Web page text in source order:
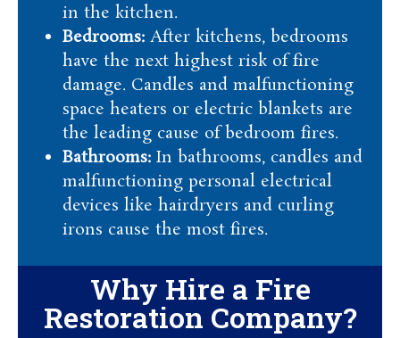
in the kitchen.
Bedrooms: After kitchens, bedrooms
have the next highest risk of fire
damage. Candles and malfunctioning
space heaters or electric blankets are
the leading cause of bedroom fires.
Bathrooms: In bathrooms, candles and
malfunctioning personal electrical
devices like hairdryers and curling
irons cause the most fires.
Why Hire a Fire
Restoration Company?